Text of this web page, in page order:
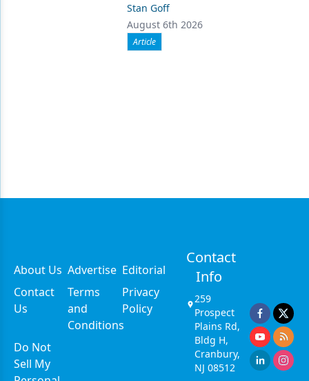
Stan Goff
August 6th 2026
Article
About Us Advertise Editorial
Contact
Us
Terms
and
Conditions
Privacy
Policy
Do Not
Sell My
Contact
Info
259
Prospect
Plains Rd,
Bldg H,
Cranbury,
NJ 08512